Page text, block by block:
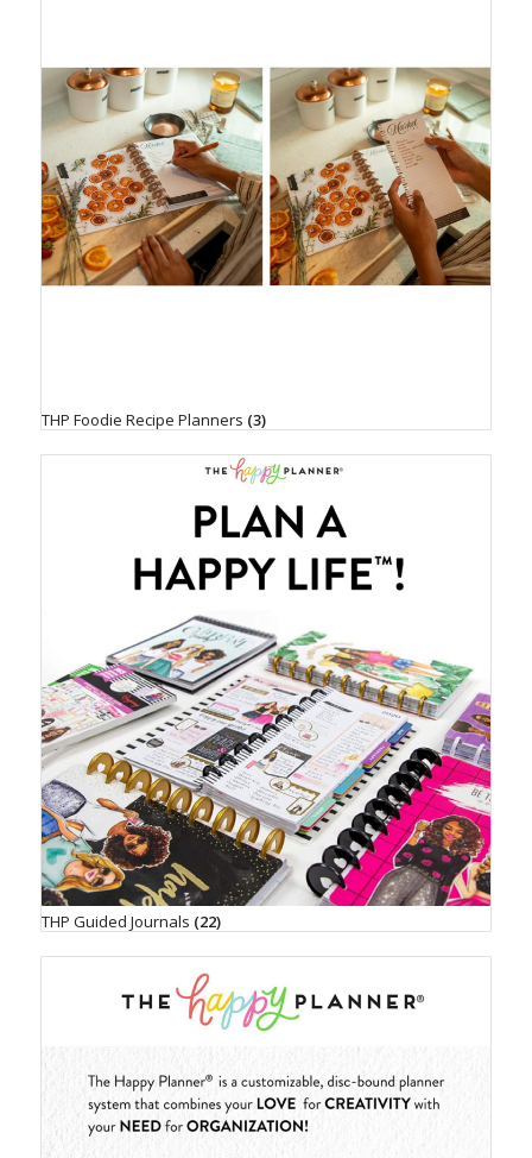
THP Foodie Recipe Planners (3)
THP Guided Journals (22)